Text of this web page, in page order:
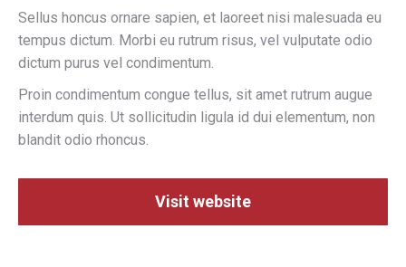
Sellus honcus ornare sapien, et laoreet nisi malesuada eu
tempus dictum. Morbi eu rutrum risus, vel vulputate odio
dictum purus vel condimentum.
Proin condimentum congue tellus, sit amet rutrum augue
interdum quis. Ut sollicitudin ligula id dui elementum, non
blandit odio rhoncus.
Visit website